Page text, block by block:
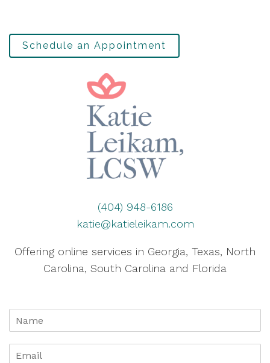
Schedule an Appointment
(404) 948-6186
katie@katieleikam.com
Offering online services in Georgia, Texas, North
Carolina, South Carolina and Florida